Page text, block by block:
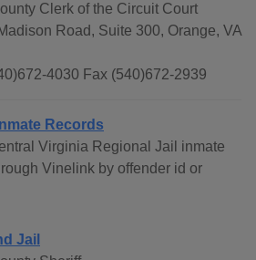
Clerk of the Circuit Court
Road, Suite 300, Orange, VA
4030 Fax (540)672-2939
Records
Virginia Regional Jail inmate
Vinelink by offender id or
Jail